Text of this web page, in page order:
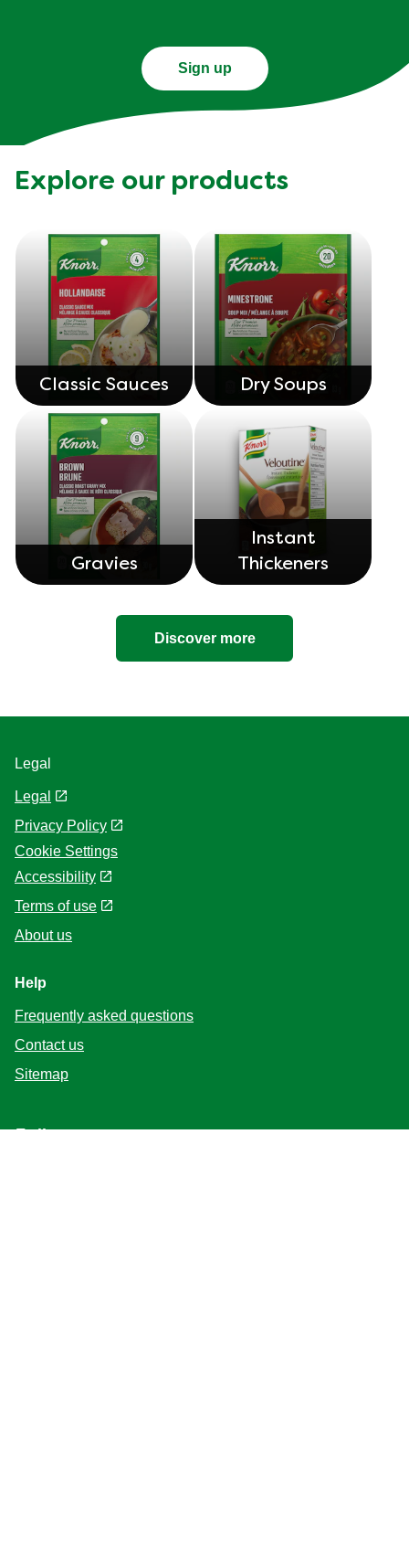
Sign up
Explore our products
Classic Sauces Dry Soups
Gravies
Instant
Thickeners
Discover more
Legal
Legal
Privacy Policy
Cookie Settings
Accessibility
Terms of use
About us
Help
Frequently asked questions
Contact us
Sitemap